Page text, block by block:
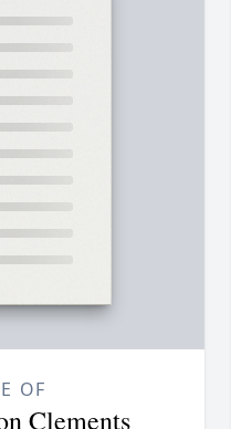
OF
Clements